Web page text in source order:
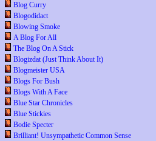
Blog Curry
Blogodidact
Blowing Smoke
A Blog For All
The Blog On A Stick
Blogizdat (Just Think About It)
Blogmeister USA
Blogs For Bush
Blogs With A Face
Blue Star Chronicles
Blue Stickies
Bodie Specter
Brilliant! Unsympathetic Common Sense